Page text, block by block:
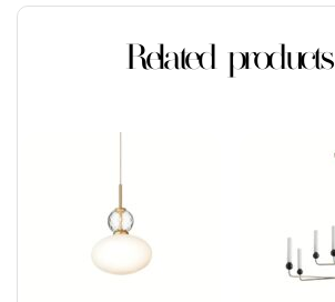
Related products
has
multiple
variants.
The
options